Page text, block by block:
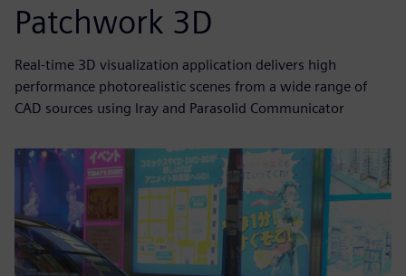
Patchwork 3D
Real-time 3D visualization application delivers high
performance photorealistic scenes from a wide range of
CAD sources using Iray and Parasolid Communicator